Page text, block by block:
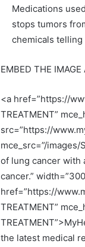
Medications
stops tumors
chemicals
EMBED THE IMAGE
<a href=”https://
TREATMENT”
src=”https://
mce_src=”/images/
of lung cancer with
cancer.”
href=”https://
TREATMENT”
the latest medical